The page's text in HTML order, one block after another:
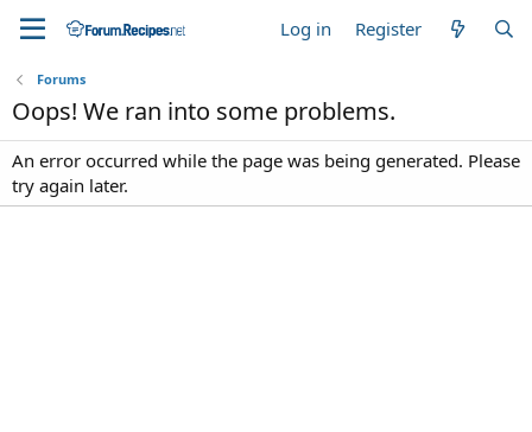
Log in Register
Forums
Oops! We ran into some problems.
An error occurred while the page was being generated. Please
try again later.